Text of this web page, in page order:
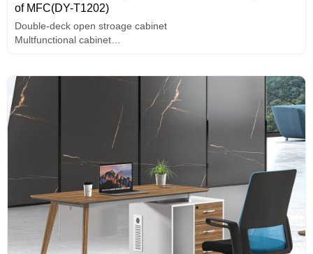
of MFC(DY-T1202)
Double-deck open stroage cabinet
Multfunctional cabinet